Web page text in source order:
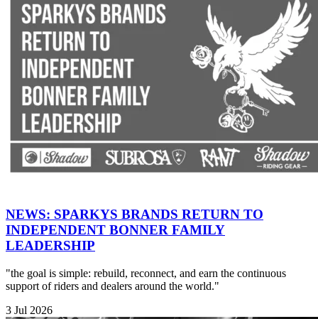
NEWS: SPARKYS BRANDS RETURN TO
INDEPENDENT BONNER FAMILY
LEADERSHIP
"the goal is simple: rebuild, reconnect, and earn the continuous
support of riders and dealers around the world."
3 Jul 2026